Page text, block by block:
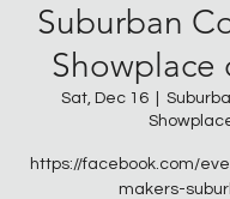
Suburban
Showplace
Sat, Dec 16
https://facebook.com/
makers-